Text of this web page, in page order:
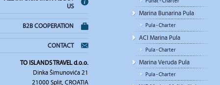
US
B2B COOPERATION
CONTACT
TO ISLANDS TRAVEL d.o.o.
Dinka Šimunovića 21
21000 Split, CROATIA
Marina Bunarina Pula
Pula - Charter
ACI Marina Pula
Pula - Charter
Marina Veruda Pula
Pula - Charter